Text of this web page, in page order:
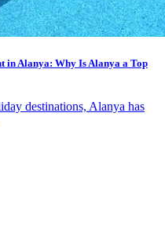
in Alanya: Why Is Alanya a Top
destinations, Alanya has